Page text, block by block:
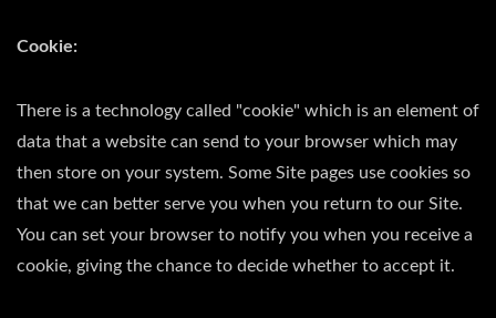
Cookie:
There is a technology called "cookie" which is an element of
data that a website can send to your browser which may
then store on your system. Some Site pages use cookies so
that we can better serve you when you return to our Site.
You can set your browser to notify you when you receive a
cookie, giving the chance to decide whether to accept it.